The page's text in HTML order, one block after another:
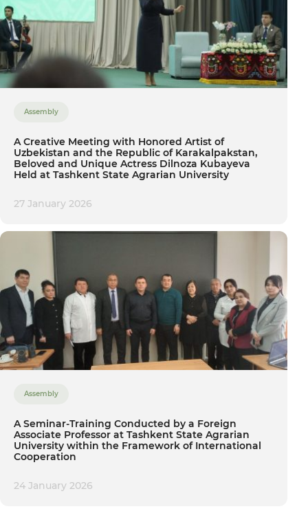
Assembly
A Creative Meeting with Honored Artist of
Uzbekistan and the Republic of Karakalpakstan,
Beloved and Unique Actress Dilnoza Kubayeva
Held at Tashkent State Agrarian University
27 January 2026
Assembly
A Seminar-Training Conducted by a Foreign
Associate Professor at Tashkent State Agrarian
University within the Framework of International
Cooperation
24 January 2026